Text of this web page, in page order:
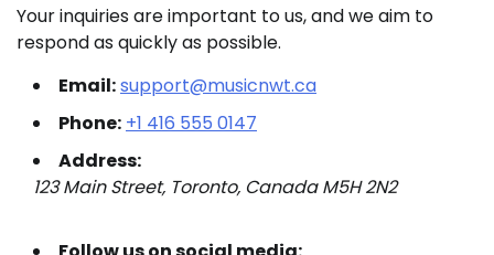
Your inquiries are important to us, and we aim to
respond as quickly as possible.
Email:support@musicnwt.ca
Phone: +1 416 555 0147
Address:
123 Main Street, Toronto, Canada M5H 2N2